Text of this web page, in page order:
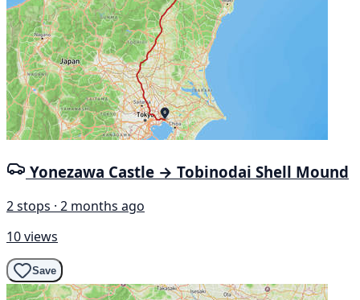
Yonezawa Castle → Tobinodai Shell Mound
2 stops · 2 months ago
10 views
Save